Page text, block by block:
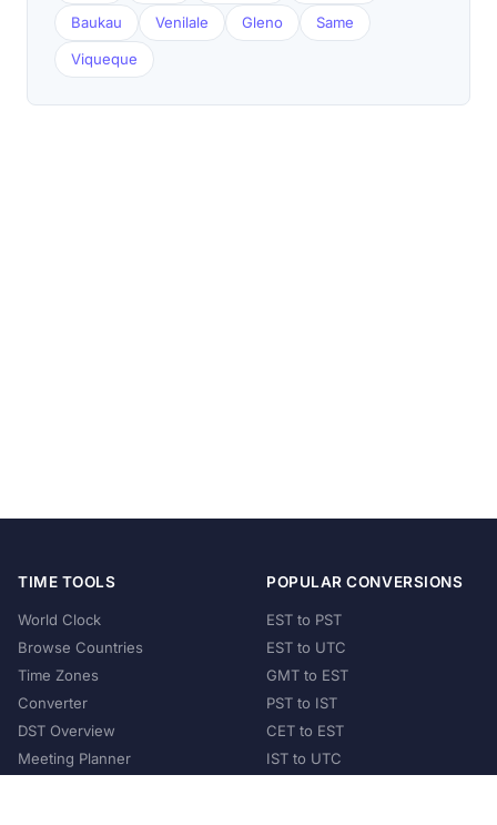
Baukau Venilale Gleno Same
Viqueque
TIME TOOLS
World Clock
Browse Countries
Time Zones
Converter
DST Overview
Meeting Planner
POPULAR CONVERSIONS
EST to PST
EST to UTC
GMT to EST
PST to IST
CET to EST
IST to UTC